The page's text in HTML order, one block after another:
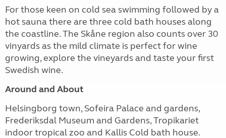
For those keen on cold sea swimming followed by a
hot sauna there are three cold bath houses along
the coastline. The Skåne region also counts over 30
vinyards as the mild climate is perfect for wine
growing, explore the vineyards and taste your first
Swedish wine.
Around and About
Helsingborg town, Sofeira Palace and gardens,
Frederiksdal Museum and Gardens, Tropikariet
indoor tropical zoo and Kallis Cold bath house.